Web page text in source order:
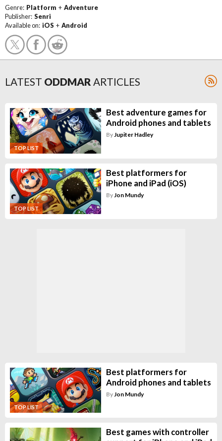
Genre: Platform + Adventure
Publisher: Senri
Available on: iOS + Android
LATEST ODDMAR ARTICLES
TOP LIST
Best adventure games for
Android phones and tablets
ByJupiter Hadley
TOP LIST
Best platformers for
iPhone and iPad (iOS)
By Jon Mundy
TOP LIST
Best platformers for
Android phones and tablets
By Jon Mundy
Best games with controller